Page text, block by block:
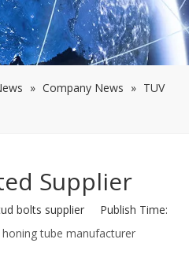
» Company News » TUV
Supplier
bolts supplier Publish Time:
honing tube manufacturer